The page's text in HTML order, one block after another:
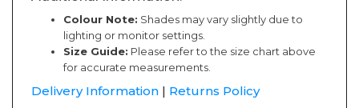
Colour Note: Shades may vary slightly due to
lighting or monitor settings.
Size Guide: Please refer to the size chart above
for accurate measurements.
Delivery Information | Returns Policy